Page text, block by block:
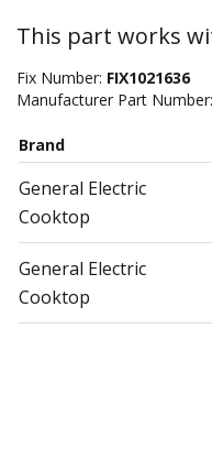
This part works
Fix Number: FIX1021636
Manufacturer Part Number:
Brand
General Electric
Cooktop
General Electric
Cooktop